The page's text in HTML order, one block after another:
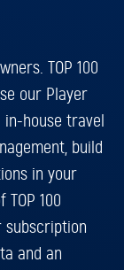
TOP 100
our Player
house travel
build
in your
100
subscription
and an